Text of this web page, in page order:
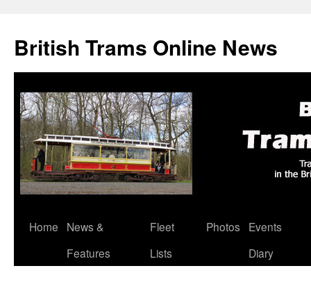
British Trams Online News
Skip
Home
News &
Features
Fleet
Lists
Photos
Events
Diary